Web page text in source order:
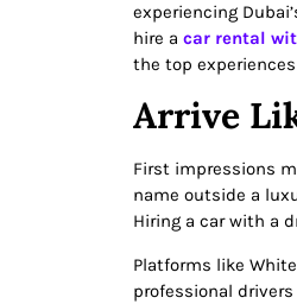
experiencing
hire a car rental
the top
Arrive
First impressions
name outside a
Hiring a car with a
Platforms like
professional